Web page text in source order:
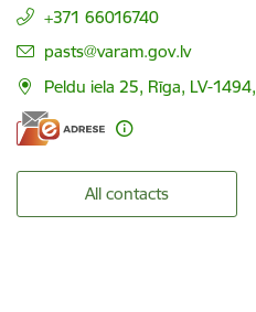
+371 66016740
E-mail:
pasts@varam.gov.lv
Peldu iela 25, Rīga, LV-
All contacts